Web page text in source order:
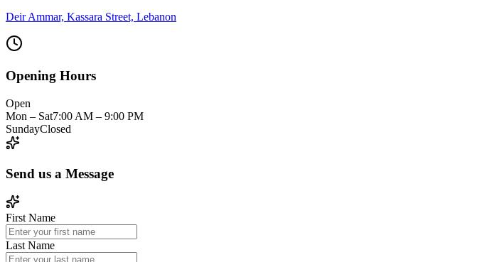
Deir Ammar, Kassara Street, Lebanon
Opening Hours
Open
Mon – Sat7:00 AM – 9:00 PM
SundayClosed
Send us a Message
First Name
Last Name